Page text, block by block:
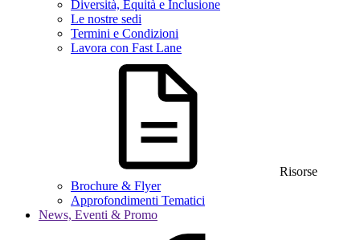
Diversità, Equità e Inclusione
Le nostre sedi
Termini e Condizioni
Lavora con Fast Lane
Risorse
Brochure & Flyer
Approfondimenti Tematici
News, Eventi & Promo